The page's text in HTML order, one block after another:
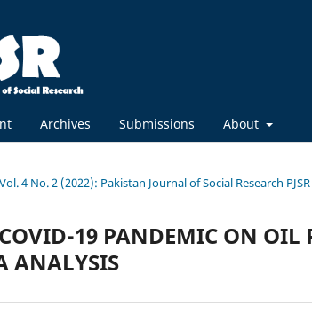
Archives Submissions About
Vol. 4 No. 2 (2022): Pakistan Journal of Social Research PJSR
19 PANDEMIC ON OIL
ANALYSIS